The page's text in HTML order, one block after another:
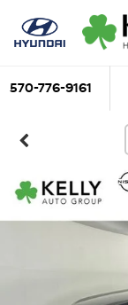
570-776-9161